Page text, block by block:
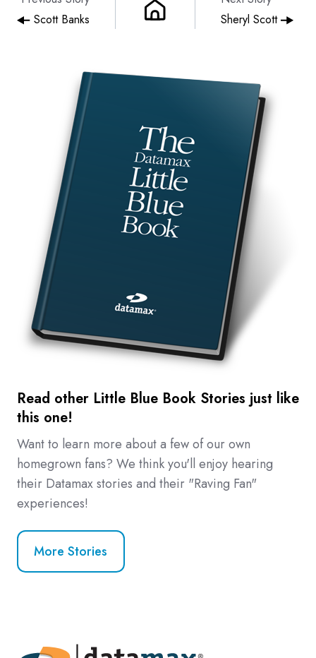
Scott Banks
Sheryl Scott
Read other Little Blue Book Stories just like
this one!
Want to learn more about a few of our own
homegrown fans? We think you'll enjoy hearing
their Datamax stories and their "Raving Fan"
experiences!
More Stories